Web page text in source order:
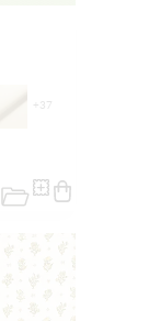
+ 37